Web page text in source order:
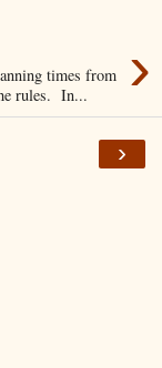
›
times from
rules. In...
›